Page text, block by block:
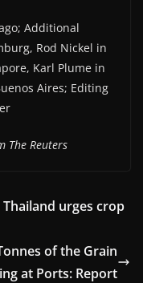
Additional
Rod Nickel in
Karl Plume in
Aires; Editing
The Reuters
urges crop
of the Grain
at Ports: Report